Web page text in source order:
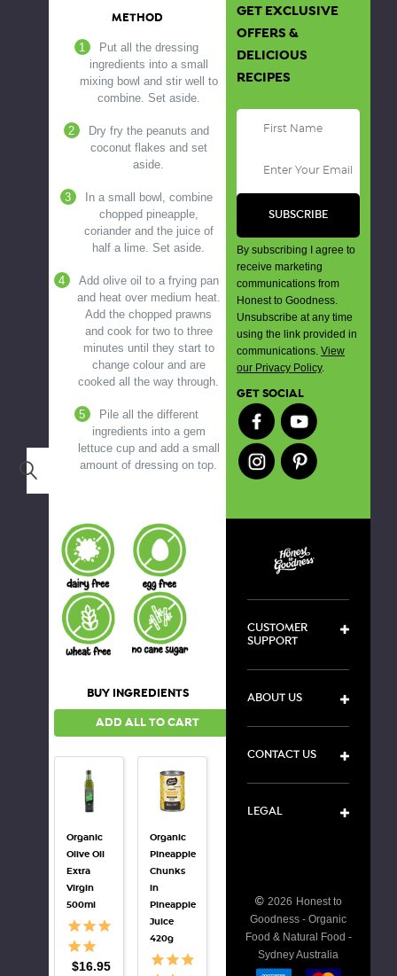
Search
METHOD
Put all the dressing
ingredients into a small
mixing bowl and stir well to
combine. Set aside.
Dry fry the peanuts and
coconut flakes and set
aside.
In a small bowl, combine
chopped pineapple,
coriander and the juice of
half a lime. Set aside.
Add olive oil to a frying pan
and heat over medium heat.
Add the chopped prawns
and cook for two to three
minutes until they start to
change colour and are
cooked all the way through.
Pile all the different
ingredients into a gem
lettuce cup and add a small
amount of dressing on top.
BUY INGREDIENTS
ADD ALL TO CART
Organic
Olive Oil
Extra
Virgin
500ml
$16.95
Organic
Pineapple
Chunks
in
Pineapple
Juice
420g
250ml
$7.50
$19.10
GET EXCLUSIVE
OFFERS &
DELICIOUS
RECIPES
By subscribing I agree to
receive marketing
communications from
Honest to Goodness.
Unsubscribe at any time
using the link provided in
communications. View
our Privacy Policy.
GET SOCIAL
CUSTOMER
SUPPORT
ABOUT US
CONTACT US
LEGAL
© 2026 Honest to
Goodness - Organic
Food & Natural Food -
Sydney Australia